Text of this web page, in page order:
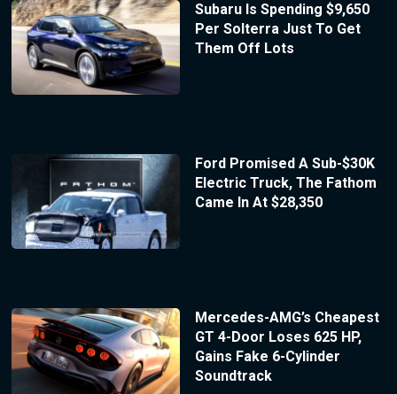
Subaru Is Spending $9,650
Per Solterra Just To Get
Them Off Lots
Ford Promised A Sub-$30K
Electric Truck, The Fathom
Came In At $28,350
Mercedes-AMG’s Cheapest
GT 4-Door Loses 625 HP,
Gains Fake 6-Cylinder
Soundtrack